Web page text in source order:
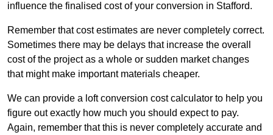
influence the finalised cost of your conversion in Stafford.
Remember that cost estimates are never completely correct.
Sometimes there may be delays that increase the overall
cost of the project as a whole or sudden market changes
that might make important materials cheaper.
We can provide a loft conversion cost calculator to help you
figure out exactly how much you should expect to pay.
Again, remember that this is never completely accurate and